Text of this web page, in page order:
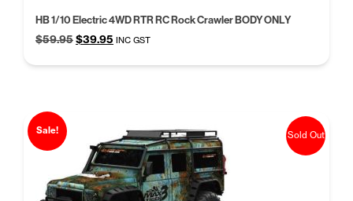
HB 1/10 Electric 4WD RTR RC Rock Crawler BODY ONLY
$59.95Original
was:
$39.95 Current
is:
INC GST
Sale! Sold Out